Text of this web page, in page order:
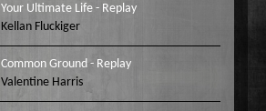
Your Ultimate Life - Replay
Kellan Fluckiger
Common Ground - Replay
Valentine Harris